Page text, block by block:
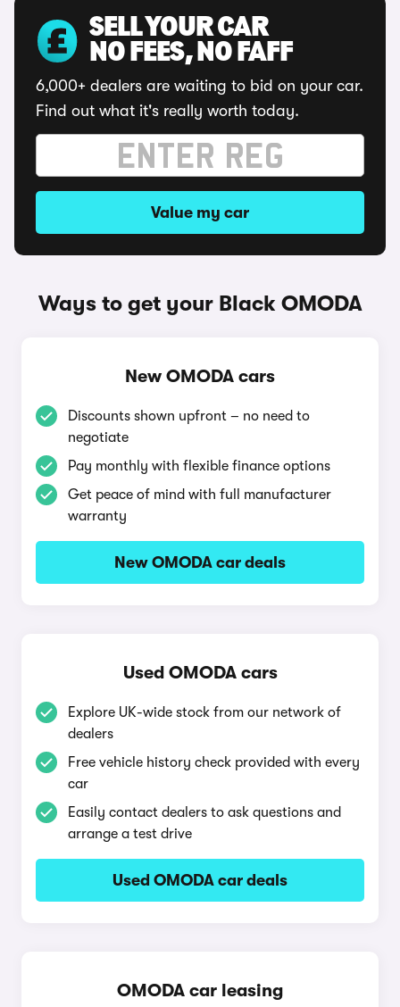
SELL YOUR CAR
NO FEES, NO FAFF
6,000+ dealers are waiting to bid on your car.
Find out what it's really worth today.
Value my car
Ways to get your Black OMODA
New OMODA cars
Discounts shown upfront – no need to
negotiate
Pay monthly with flexible finance options
Get peace of mind with full manufacturer
warranty
New OMODA car deals
Used OMODA cars
Explore UK-wide stock from our network of
dealers
Free vehicle history check provided with every
car
Easily contact dealers to ask questions and
arrange a test drive
Used OMODA car deals
OMODA car leasing